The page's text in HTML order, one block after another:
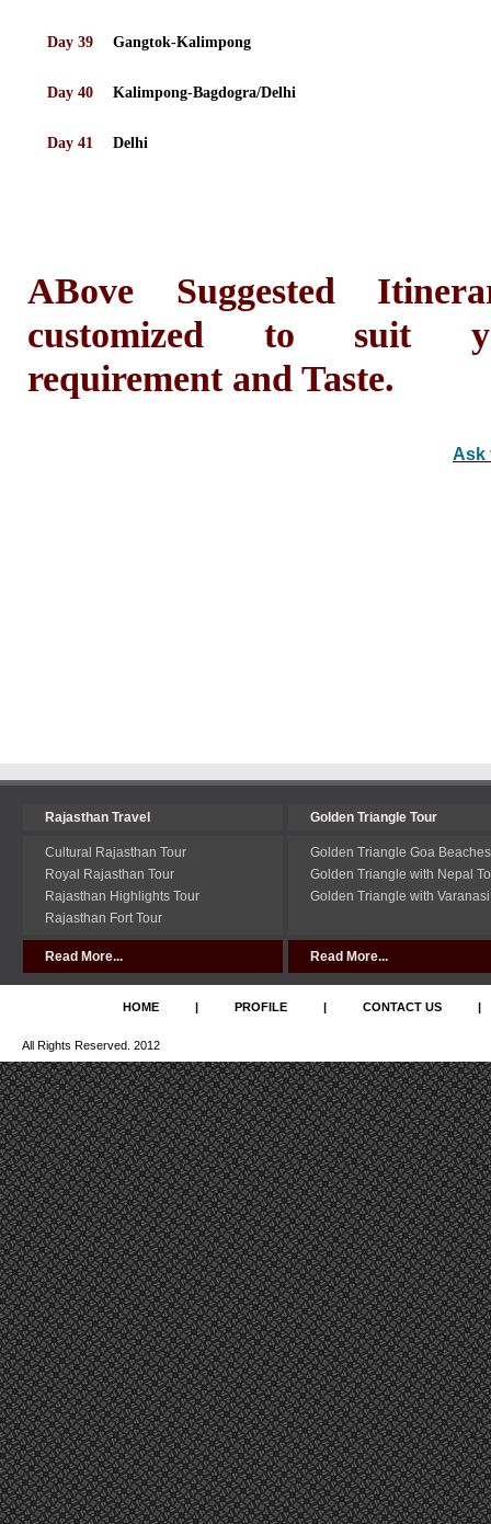
Day 39 Gangtok-Kalimpong
Day 40 Kalimpong-Bagdogra/Delhi
Day 41 Delhi
ABove Suggested
customized to suit
requirement and Taste.
Ask
Rajasthan Travel Golden Triangle Tour
Cultural Rajasthan Tour
Royal Rajasthan Tour
Rajasthan Highlights Tour
Rajasthan Fort Tour
Golden Triangle Goa Beaches
Golden Triangle with Nepal
Golden Triangle with Varanasi
Read More... Read More...
HOME | PROFILE | CONTACT US |
All Rights Reserved. 2012